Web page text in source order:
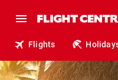
Flights